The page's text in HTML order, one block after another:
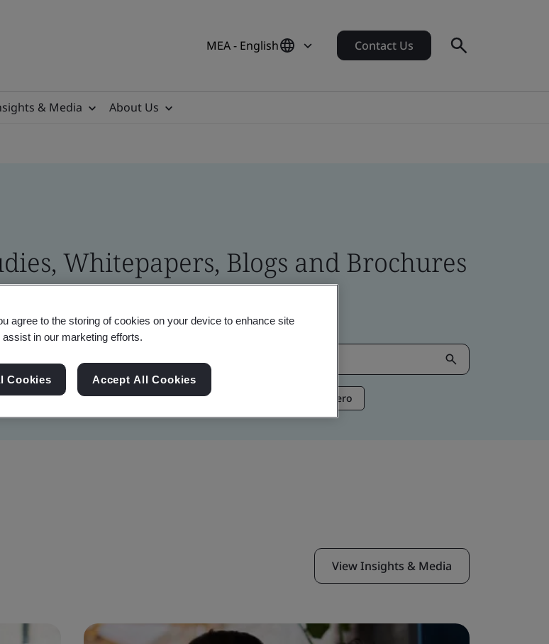
MEA - English Contact Us
& Media About Us
Whitepapers, Blogs and Brochures
Information Security Artificial Intelligence Net Zero
View Insights & Media
agree to the storing of cookies on your device to enhance site
in our marketing efforts.
Cookies Accept All Cookies